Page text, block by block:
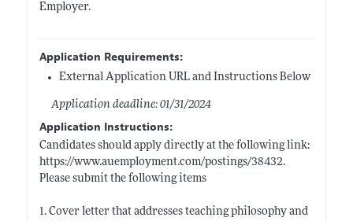
Employer.
Application Requirements:
External Application URL and Instructions Below
Application deadline: 01/31/2024
Application Instructions:
Candidates should apply directly at the following link:
https://www.auemployment.com/postings/38432.
Please submit the following items
1. Cover letter that addresses teaching philosophy and